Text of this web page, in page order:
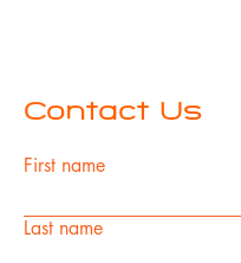
Contact Us
First name
Last name